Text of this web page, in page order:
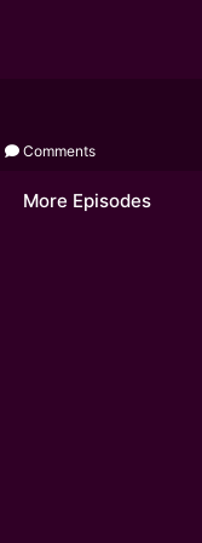
Comments
More Episodes